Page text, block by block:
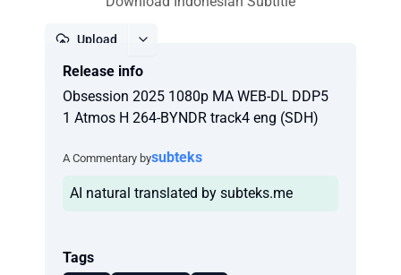
Upload
Release info
Obsession 2025 1080p MA WEB-DL DDP5
1 Atmos H 264-BYNDR track4 eng (SDH)
A Commentary bysubteks
AI natural translated by subteks.me
Tags